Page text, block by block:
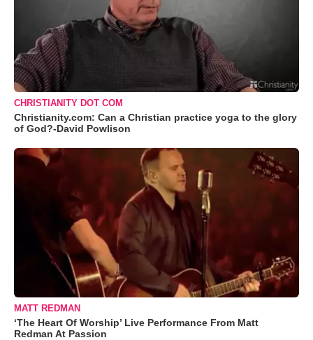
CHRISTIANITY DOT COM
Christianity.com: Can a Christian practice yoga to the glory
of God?-David Powlison
MATT REDMAN
‘The Heart Of Worship’ Live Performance From Matt
Redman At Passion